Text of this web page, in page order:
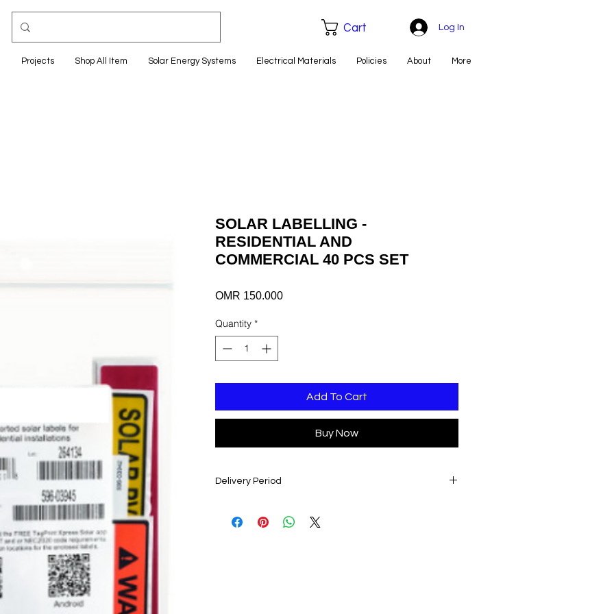
Projects Shop All Item Solar Energy Systems Electrical Materials Policies About More
Log In
Cart
SOLAR LABELLING -
RESIDENTIAL AND
COMMERCIAL 40 PCS SET
OMR 150.000Price
Quantity *
Add To Cart
Buy Now
Delivery Period